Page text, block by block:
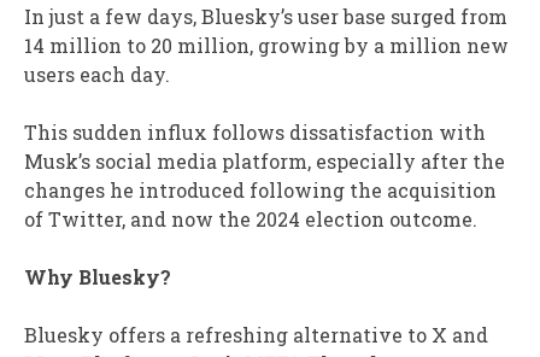
In just a few days, Bluesky’s user base surged from
14 million to 20 million, growing by a million new
users each day.
This sudden influx follows dissatisfaction with
Musk’s social media platform, especially after the
changes he introduced following the acquisition
of Twitter, and now the 2024 election outcome.
Why Bluesky?
Bluesky offers a refreshing alternative to X and